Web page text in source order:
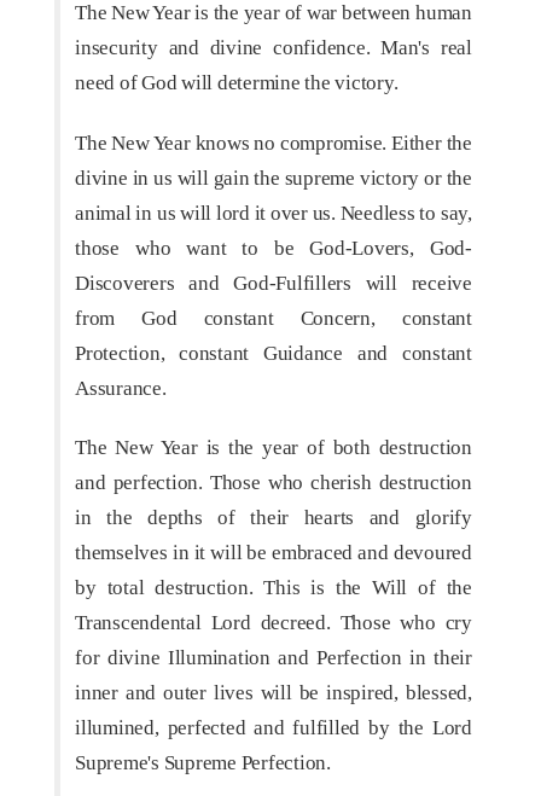
The New Year is the year of war between human
insecurity and divine confidence. Man's real
need of God will determine the victory.
The New Year knows no compromise. Either the
divine in us will gain the supreme victory or the
animal in us will lord it over us. Needless to say,
those who want to be God-Lovers, God-
Discoverers and God-Fulfillers will receive
from God constant Concern, constant
Protection, constant Guidance and constant
Assurance.
The New Year is the year of both destruction
and perfection. Those who cherish destruction
in the depths of their hearts and glorify
themselves in it will be embraced and devoured
by total destruction. This is the Will of the
Transcendental Lord decreed. Those who cry
for divine Illumination and Perfection in their
inner and outer lives will be inspired, blessed,
illumined, perfected and fulfilled by the Lord
Supreme's Supreme Perfection.